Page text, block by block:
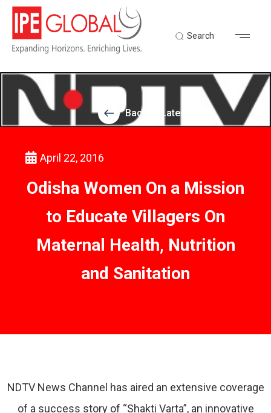
Search
Back to Latest News
April 22, 2016
Odisha Women On a Mission
to Educate Villagers On
Maternal Health, Nutrition
and Sanitation
NDTV News Channel has aired an extensive coverage
of a success story of “Shakti Varta”, an innovative